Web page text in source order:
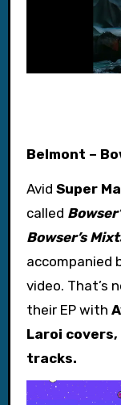
Belmont –
Avid Super
called
Bowser’s
accompanied
video. That’s
their EP with
Laroi
tracks.